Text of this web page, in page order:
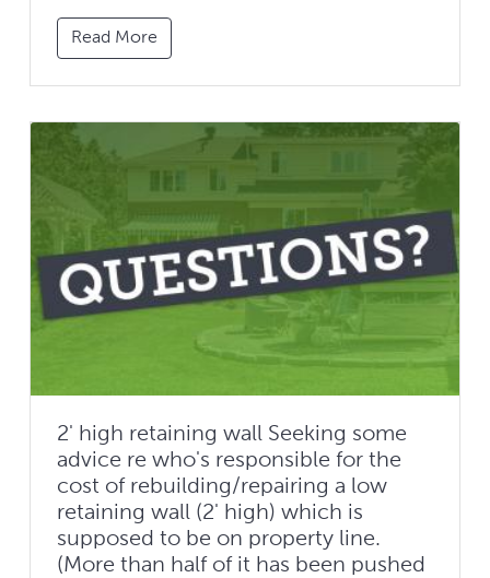
Read More
2' high retaining wall Seeking some
advice re who's responsible for the
cost of rebuilding/repairing a low
retaining wall (2' high) which is
supposed to be on property line.
(More than half of it has been pushed